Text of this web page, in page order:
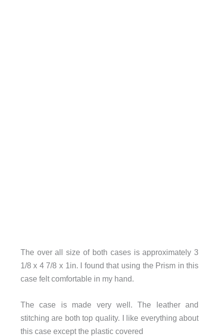
The over all size of both cases is approximately 3
1/8 x 4 7/8 x 1in. I found that using the Prism in this
case felt comfortable in my hand.
The case is made very well. The leather and
stitching are both top quality. I like everything about
this case except the plastic covered